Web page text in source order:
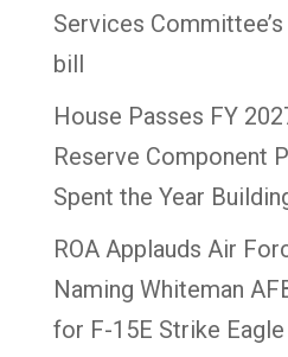
Services
bill
House Passes FY
Reserve Component
Spent the Year
ROA Applauds Air
Naming Whiteman
for F-15E Strike